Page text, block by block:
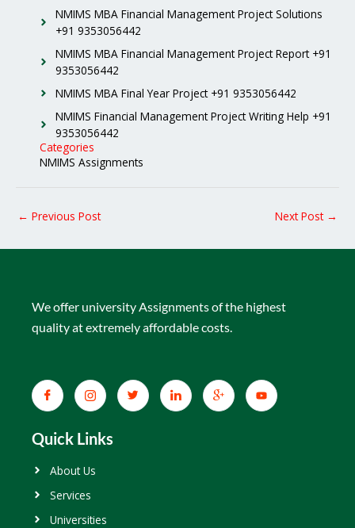
NMIMS MBA Financial Management Project Solutions
+91 9353056442
NMIMS MBA Financial Management Project Report +91
9353056442
NMIMS MBA Final Year Project +91 9353056442
NMIMS Financial Management Project Writing Help +91
9353056442
Categories
NMIMS Assignments
← Previous Post Next Post →
We offer university Assignments of the highest
quality at extremely affordable costs.
Quick Links
About Us
Services
Universities